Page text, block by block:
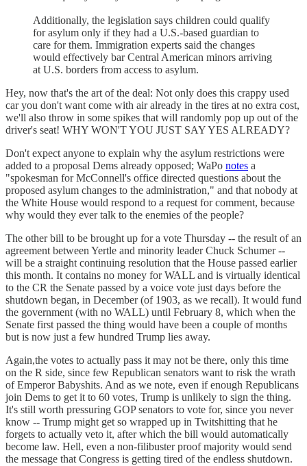
Additionally, the legislation says children could qualify
for asylum only if they had a U.S.-based guardian to
care for them. Immigration experts said the changes
would effectively bar Central American minors arriving
at U.S. borders from access to asylum.
Hey, now that's the art of the deal: Not only does this crappy used
car you don't want come with air already in the tires at no extra cost,
we'll also throw in some spikes that will randomly pop up out of the
driver's seat! WHY WON'T YOU JUST SAY YES ALREADY?
Don't expect anyone to explain why the asylum restrictions were
added to a proposal Dems already opposed; WaPo notes a
"spokesman for McConnell's office directed questions about the
proposed asylum changes to the administration," and that nobody at
the White House would respond to a request for comment, because
why would they ever talk to the enemies of the people?
The other bill to be brought up for a vote Thursday -- the result of an
agreement between Yertle and minority leader Chuck Schumer --
will be a straight continuing resolution that the House passed earlier
this month. It contains no money for WALL and is virtually identical
to the CR the Senate passed by a voice vote just days before the
shutdown began, in December (of 1903, as we recall). It would fund
the government (with no WALL) until February 8, which when the
Senate first passed the thing would have been a couple of months
but is now just a few hundred Trump lies away.
Again,the votes to actually pass it may not be there, only this time
on the R side, since few Republican senators want to risk the wrath
of Emperor Babyshits. And as we note, even if enough Republicans
join Dems to get it to 60 votes, Trump is unlikely to sign the thing.
It's still worth pressuring GOP senators to vote for, since you never
know -- Trump might get so wrapped up in Twitshitting that he
forgets to actually veto it, after which the bill would automatically
become law. Hell, even a non-filibuster proof majority would send
the message that Congress is getting tired of the endless shutdown.